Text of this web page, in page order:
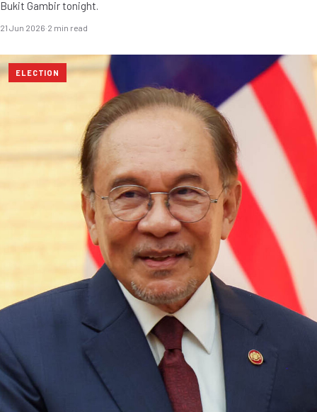
Bukit Gambir tonight.
21 Jun 2026·2 min read
ELECTION